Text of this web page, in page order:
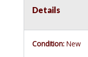
Details
Condition: New